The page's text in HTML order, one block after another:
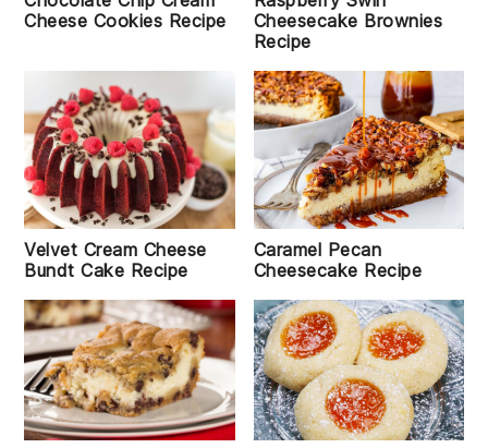
Cheese Cookies Recipe
Cheesecake Brownies
Recipe
Velvet Cream Cheese
Bundt Cake Recipe
Caramel Pecan
Cheesecake Recipe